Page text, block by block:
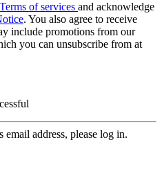
Terms of services and acknowledge
. You also agree to receive
include promotions from our
you can unsubscribe from at
address, please log in.